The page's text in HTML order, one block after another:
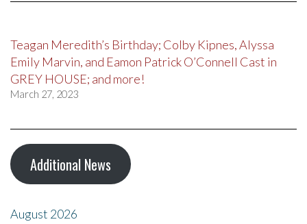
Teagan Meredith’s Birthday; Colby Kipnes, Alyssa
Emily Marvin, and Eamon Patrick O’Connell Cast in
GREY HOUSE; and more!
March 27, 2023
Additional News
August 2026